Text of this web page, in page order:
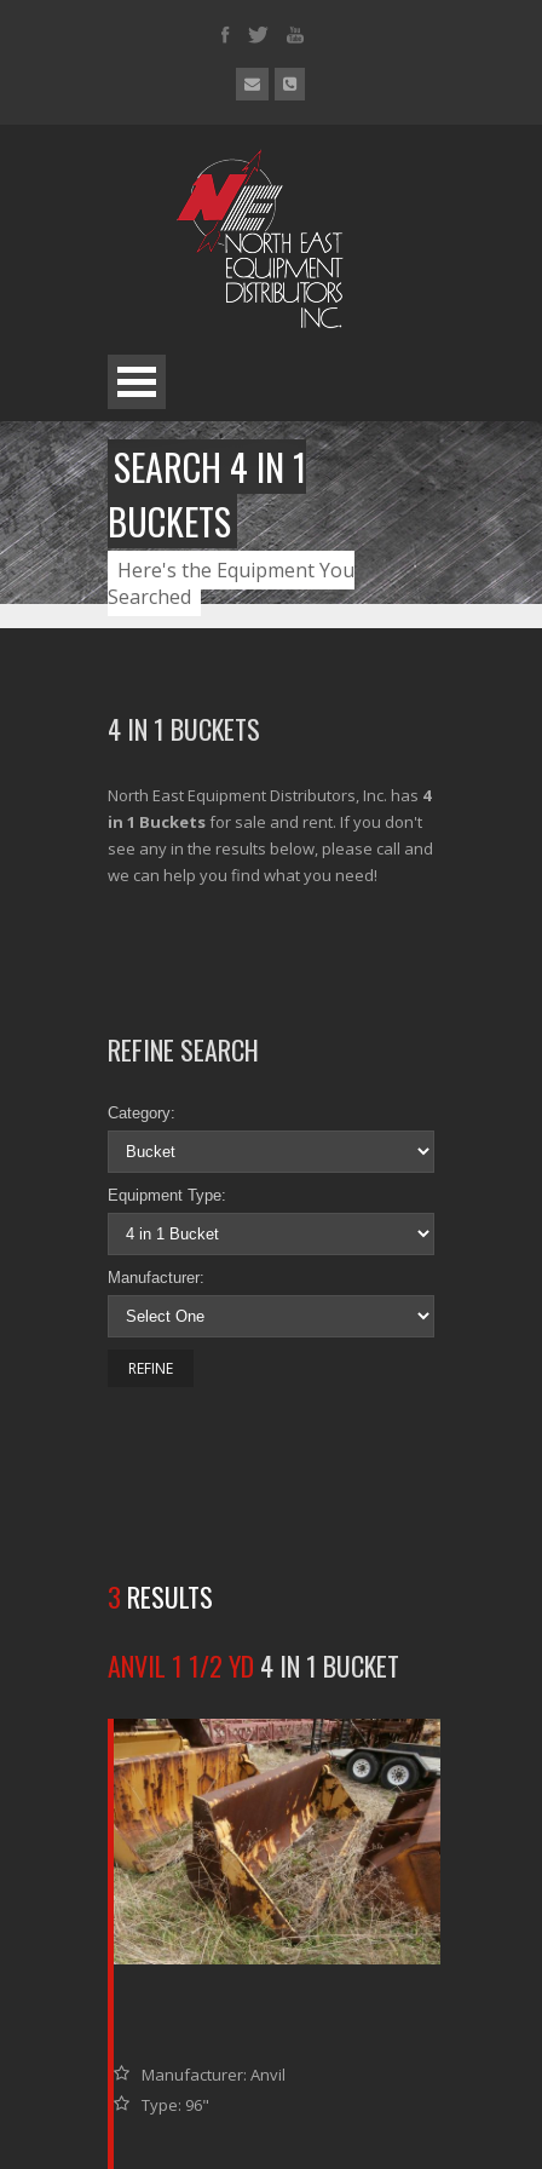
SEARCH 4 IN 1
BUCKETS
Here's the Equipment You
Searched
4 IN 1 BUCKETS
North East Equipment Distributors, Inc. has 4
in 1 Bucketsfor sale and rent. If you don't
see any in the results below, please call and
we can help you find what you need!
REFINE SEARCH
Category:
Equipment Type:
Manufacturer:
3 RESULTS
ANVIL 1 1/2 YD 4 IN 1 BUCKET
Manufacturer: Anvil
Type: 96"